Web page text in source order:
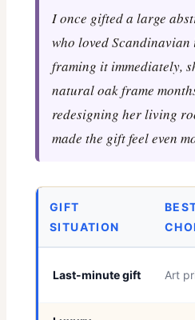
I once gifted a large
who loved
framing it immediately,
natural oak frame
redesigning her living
made the gift feel even
GIFT
SITUATION
Last-minute gift Art